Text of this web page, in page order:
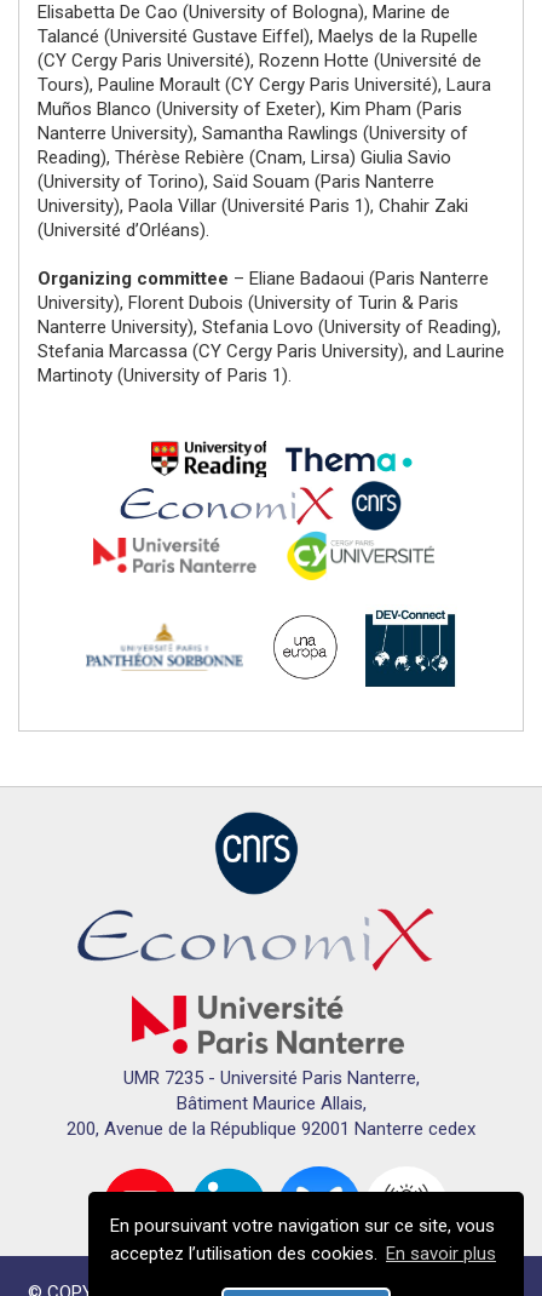
En poursuivant votre navigation sur ce site, vous
acceptez l’utilisation des cookies. En savoir plus
Elisabetta De Cao (University of Bologna), Marine de
Talancé (Université Gustave Eiffel), Maelys de la Rupelle
(CY Cergy Paris Université), Rozenn Hotte (Université de
Tours), Pauline Morault (CY Cergy Paris Université), Laura
Muños Blanco (University of Exeter), Kim Pham (Paris
Nanterre University), Samantha Rawlings (University of
Reading), Thérèse Rebière (Cnam, Lirsa) Giulia Savio
(University of Torino), Saïd Souam (Paris Nanterre
University), Paola Villar (Université Paris 1), Chahir Zaki
(Université d’Orléans).
Organizing committee – Eliane Badaoui (Paris Nanterre
University), Florent Dubois (University of Turin & Paris
Nanterre University), Stefania Lovo (University of Reading),
Stefania Marcassa (CY Cergy Paris University), and Laurine
Martinoty (University of Paris 1).
UMR 7235 - Université Paris Nanterre,
Bâtiment Maurice Allais,
200, Avenue de la République 92001 Nanterre cedex